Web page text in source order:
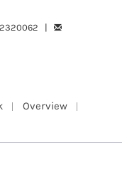
2320062 |
Overview